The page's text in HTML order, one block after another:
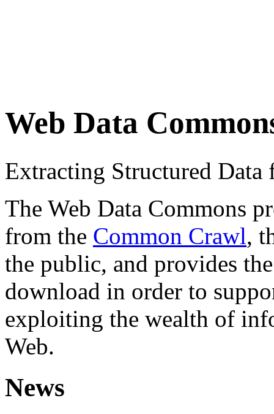
Web Data
Extracting Structured
The Web Data Commons
from the Common Crawl,
the public, and provides
download in order to
exploiting the wealth of
Web.
News